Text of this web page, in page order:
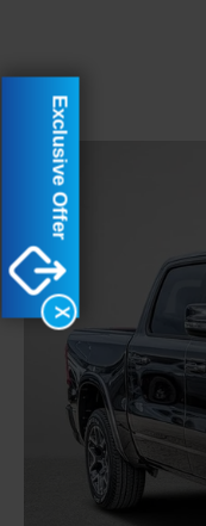
X
Exclusive Offer